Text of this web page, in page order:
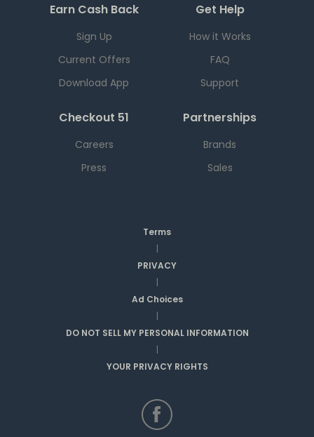
Earn Cash Back
Sign Up
Current Offers
Download App
Get Help
How it Works
FAQ
Support
Checkout 51
Careers
Press
Partnerships
Brands
Sales
Terms
|
PRIVACY
|
Ad Choices
|
DO NOT SELL MY PERSONAL INFORMATION
|
YOUR PRIVACY RIGHTS